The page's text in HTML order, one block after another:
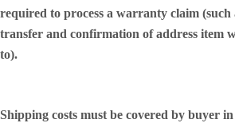
required to process a warranty claim (such
transfer and confirmation of address item
to).
Shipping costs must be covered by buyer